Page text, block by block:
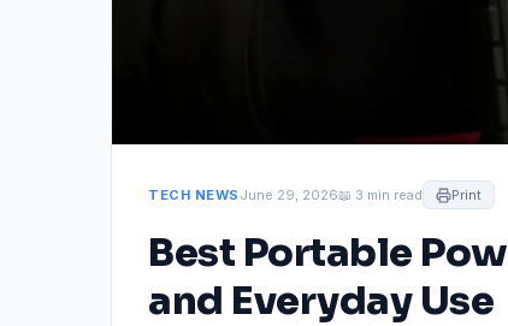
TECH NEWS June 29, 2026📖 3 min read Print
Best Portable
and Everyday Use